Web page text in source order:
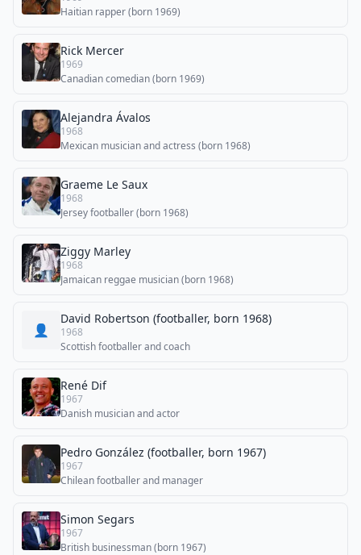
Haitian rapper (born 1969)
Rick Mercer
1969
Canadian comedian (born 1969)
Alejandra Ávalos
1968
Mexican musician and actress (born 1968)
Graeme Le Saux
1968
Jersey footballer (born 1968)
Ziggy Marley
1968
Jamaican reggae musician (born 1968)
👤
David Robertson (footballer, born 1968)
1968
Scottish footballer and coach
René Dif
1967
Danish musician and actor
Pedro González (footballer, born 1967)
1967
Chilean footballer and manager
Simon Segars
1967
British businessman (born 1967)